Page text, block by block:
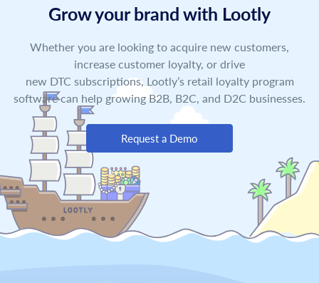
Grow your brand with Lootly
Whether you are looking to acquire new customers,
increase customer loyalty, or drive
new DTC subscriptions, Lootly’s retail loyalty program
software can help growing B2B, B2C, and D2C businesses.
Request a Demo